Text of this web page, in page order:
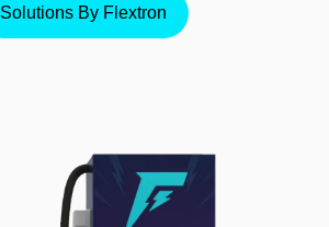
Solutions By Flextron